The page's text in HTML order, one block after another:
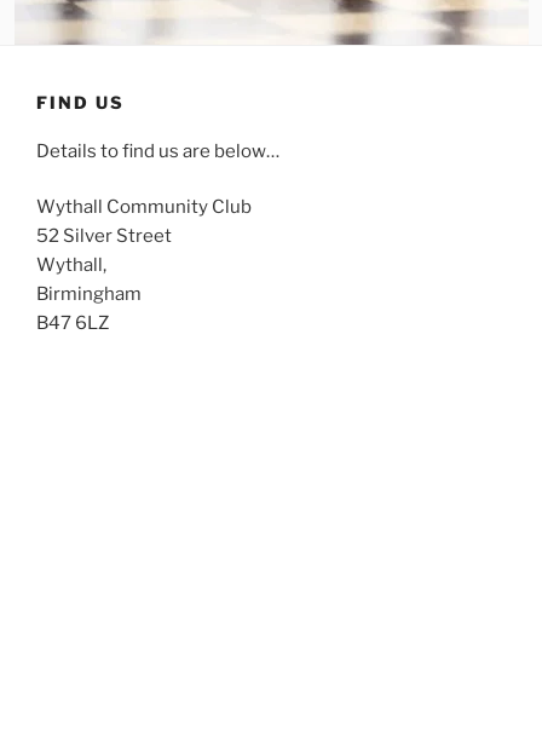
FIND US
Details to find us are below…
Wythall Community Club
52 Silver Street
Wythall,
Birmingham
B47 6LZ